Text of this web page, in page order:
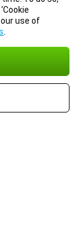
use of